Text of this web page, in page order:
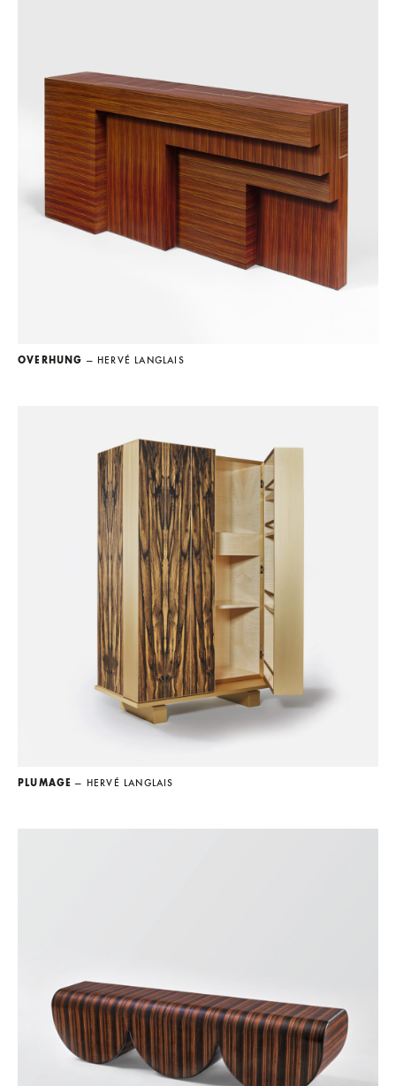
OVERHUNG — HERVÉ LANGLAIS
PLUMAGE — HERVÉ LANGLAIS